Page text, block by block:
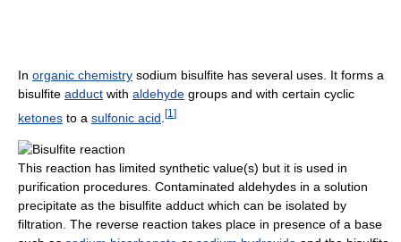
In organic chemistry sodium bisulfite has several uses. It forms a
bisulfite adduct with aldehyde groups and with certain cyclic
ketones to a sulfonic acid [1 ]
This reaction has limited synthetic value(s) but it is used in
purification procedures. Contaminated aldehydes in a solution
precipitate as the bisulfite adduct which can be isolated by
filtration. The reverse reaction takes place in presence of a base